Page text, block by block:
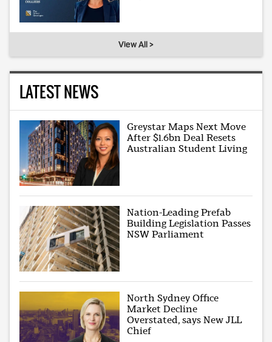
View All >
LATEST NEWS
Greystar Maps Next Move
After $1.6bn Deal Resets
Australian Student Living
Nation-Leading Prefab
Building Legislation Passes
NSW Parliament
North Sydney Office
Market Decline
Overstated, says New JLL
Chief